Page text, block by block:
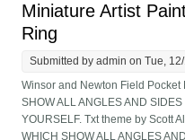
Miniature Artist
Ring
Submitted byadmin on Tue,
Winsor and Newton Field Pocket
SHOW ALL ANGLES AND
YOURSELF. Txt theme by Scott
WHICH SHOW ALL ANGLES